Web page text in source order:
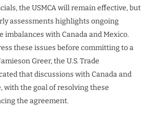
the USMCA will remain effective, but
assessments highlights ongoing
imbalances with Canada and Mexico.
these issues before committing to a
Greer, the U.S. Trade
that discussions with Canada and
with the goal of resolving these
the agreement.